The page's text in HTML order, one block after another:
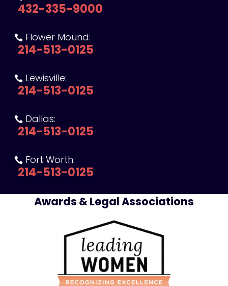
432-335-9000
 Flower Mound:
214-513-0125
 Lewisville:
214-513-0125
 Dallas:
214-513-0125
 Fort Worth:
214-513-0125
Awards & Legal Associations